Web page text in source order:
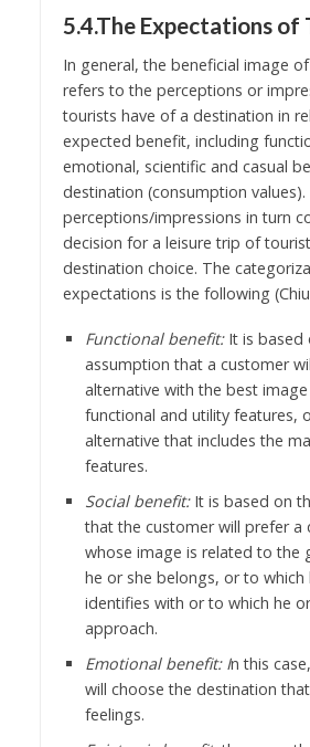
5.4.The Expectations of
In general, the beneficial image
refers to the perceptions or
tourists have of a destination in
expected benefit, including
emotional, scientific and casual
destination (consumption values).
perceptions/impressions in turn
decision for a leisure trip of
destination choice. The
expectations is the following
Functional benefit:It is based
assumption that a customer
alternative with the best
functional and utility features,
alternative that includes the
features.
Social benefit:It is based on
that the customer will prefer a
whose image is related to the
he or she belongs, or to which
identifies with or to which he
approach.
Emotional benefit: In this
will choose the destination
feelings.